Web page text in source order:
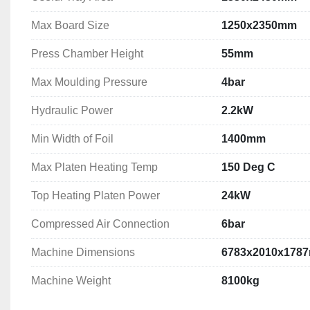
Max Board Size 1250x2350mm
Press Chamber Height 55mm
Max Moulding Pressure 4bar
Hydraulic Power 2.2kW
Min Width of Foil 1400mm
Max Platen Heating Temp 150 Deg C
Top Heating Platen Power 24kW
Compressed Air Connection 6bar
Machine Dimensions
Machine Weight 8100kg